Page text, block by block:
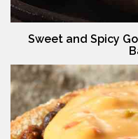
Sweet and Spicy